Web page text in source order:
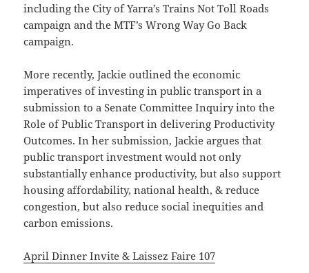
including the City of Yarra’s Trains Not Toll Roads
campaign and the MTF’s Wrong Way Go Back
campaign.
More recently, Jackie outlined the economic
imperatives of investing in public transport in a
submission to a Senate Committee Inquiry into the
Role of Public Transport in delivering Productivity
Outcomes. In her submission, Jackie argues that
public transport investment would not only
substantially enhance productivity, but also support
housing affordability, national health, & reduce
congestion, but also reduce social inequities and
carbon emissions.
April Dinner Invite & Laissez Faire 107